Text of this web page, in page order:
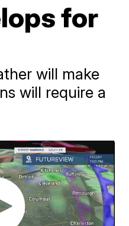
for
will make
will require a